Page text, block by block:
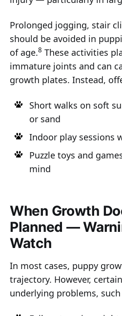
Prolonged jogging, stair
should be avoided in
of age.8 These activities
immature joints and can
growth plates. Instead,
Short walks on soft
or sand
Indoor play sessions
Puzzle toys and
mind
When Growth
Planned —
Watch
In most cases, puppy
trajectory. However,
underlying problems, such